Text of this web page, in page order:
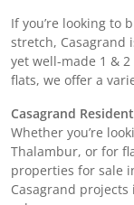
If you’re looking to
stretch, Casagrand
yet well-made 1 &
flats, we offer a
Casagrand
Whether you’re
Thalambur, or for
properties for sale
Casagrand